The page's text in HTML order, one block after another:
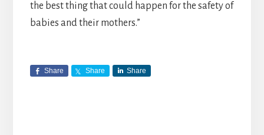
the best thing that could happen for the safety of
babies and their mothers.”
Share Share Share